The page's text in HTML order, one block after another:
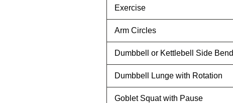
Exercise
Arm Circles
Dumbbell or Kettlebell Side Bend
Dumbbell Lunge with Rotation
Goblet Squat with Pause